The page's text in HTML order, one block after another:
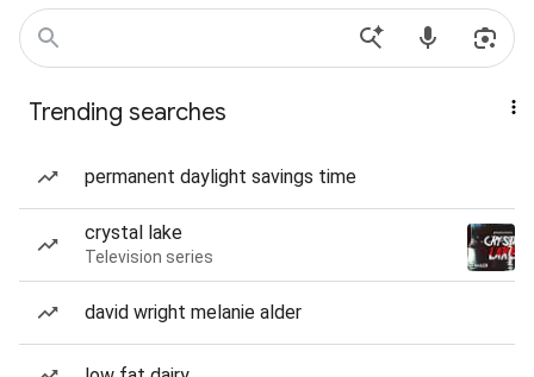
Trending searches
permanent daylight savings time
crystal lake
Television series
david wright melanie alder